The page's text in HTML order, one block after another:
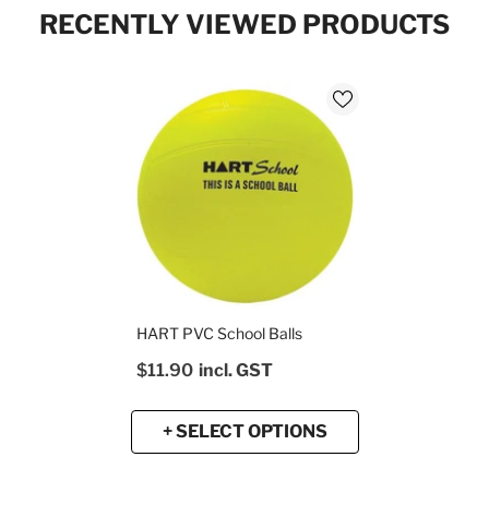
RECENTLY VIEWED PRODUCTS
HART PVC School Balls
$11.90 incl. GST
+ SELECT OPTIONS